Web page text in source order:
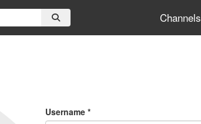
Channels
Username *